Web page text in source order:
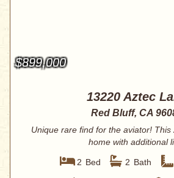
$899,000
13220 Aztec
Red Bluff, CA
Unique rare find for the aviator!
home with additional
2 Bed 2 Bath